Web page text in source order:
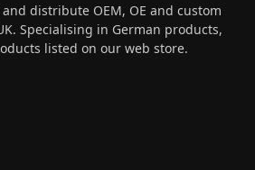
distribute OEM, OE and custom
Specialising in German products,
listed on our web store.